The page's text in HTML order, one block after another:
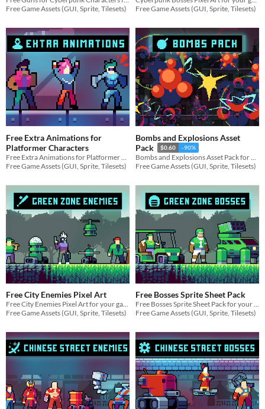
Free Game Assets (GUI, Sprite, Tilesets)
Free Game Assets (GUI, Sprite, Tilesets)
Free Extra Animations for
Platformer Characters
Free Game Assets (GUI, Sprite, Tilesets)
Bombs and Explosions Asset
Pack
$0.60 -90%
Bombs and Explosions Asset Pack for your game projects
Free Game Assets (GUI, Sprite, Tilesets)
Free City Enemies Pixel Art
Free City Enemies Pixel Art for your game projects
Free Game Assets (GUI, Sprite, Tilesets)
Free Bosses Sprite Sheet Pack
Free Bosses Sprite Sheet Pack for your game projects
Free Game Assets (GUI, Sprite, Tilesets)